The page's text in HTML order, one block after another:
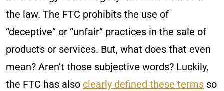
the law. The FTC prohibits the use of
“deceptive” or “unfair” practices in the sale of
products or services. But, what does that even
mean? Aren’t those subjective words? Luckily,
the FTC has also clearly defined these terms so